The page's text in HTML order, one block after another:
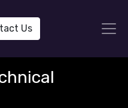
Us